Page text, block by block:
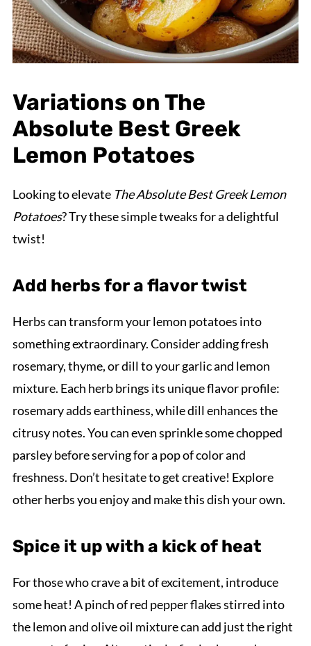
Variations on The
Absolute Best Greek
Lemon Potatoes
Looking to elevate The Absolute Best Greek Lemon
Potatoes? Try these simple tweaks for a delightful
twist!
Add herbs for a flavor twist
Herbs can transform your lemon potatoes into
something extraordinary. Consider adding fresh
rosemary, thyme, or dill to your garlic and lemon
mixture. Each herb brings its unique flavor profile:
rosemary adds earthiness, while dill enhances the
citrusy notes. You can even sprinkle some chopped
parsley before serving for a pop of color and
freshness. Don’t hesitate to get creative! Explore
other herbs you enjoy and make this dish your own.
Spice it up with a kick of heat
For those who crave a bit of excitement, introduce
some heat! A pinch of red pepper flakes stirred into
the lemon and olive oil mixture can add just the right